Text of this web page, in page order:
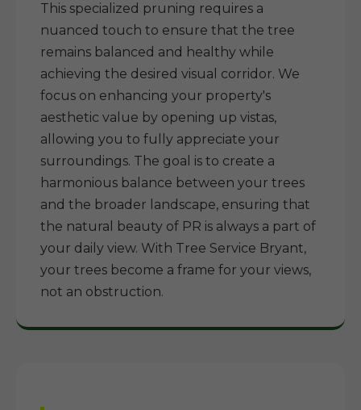
This specialized pruning requires a
nuanced touch to ensure that the tree
remains balanced and healthy while
achieving the desired visual corridor. We
focus on enhancing your property's
aesthetic value by opening up vistas,
allowing you to fully appreciate your
surroundings. The goal is to create a
harmonious balance between your trees
and the broader landscape, ensuring that
the natural beauty of PR is always a part of
your daily view. With Tree Service Bryant,
your trees become a frame for your views,
not an obstruction.